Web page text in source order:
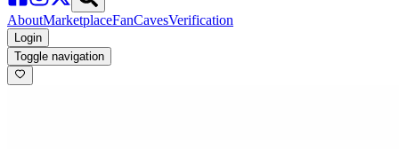
AboutMarketplaceFanCavesVerification
Login
Toggle navigation